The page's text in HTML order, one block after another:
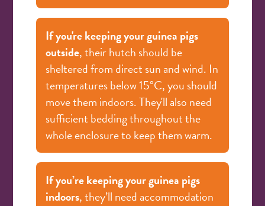
If you're keeping your guinea pigs
outside, their hutch should be
sheltered from direct sun and wind. In
temperatures below 15°C, you should
move them indoors. They'll also need
sufficient bedding throughout the
whole enclosure to keep them warm.
If you’re keeping your guinea pigs
indoors, they’ll need accommodation